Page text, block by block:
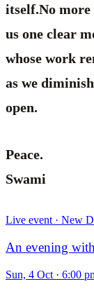
itself.No
us one clear
whose work
as we
open.
Peace.
Swami
Live event · New
An evening
Sun, 4 Oct · 6:00